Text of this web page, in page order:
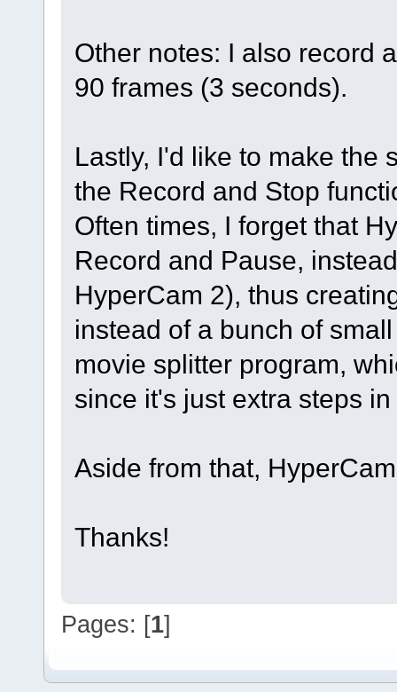
Other notes: I also record
90 frames (3 seconds).
Lastly, I'd like to make the
the Record and Stop
Often times, I forget that
Record and Pause,
HyperCam 2), thus
instead of a bunch of
movie splitter program,
since it's just extra steps
Aside from that,
Thanks!
Pages: [1]